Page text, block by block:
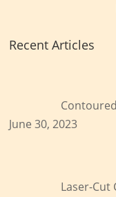
Recent Articles
June 30, 2023
Laser-Cut